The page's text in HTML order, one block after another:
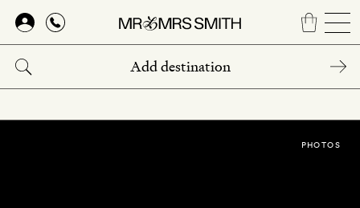
Skip
main
content
PHOTOS